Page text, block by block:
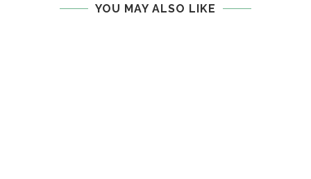
YOU MAY ALSO LIKE